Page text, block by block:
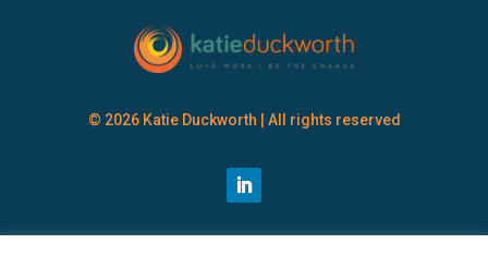
© 2026 Katie Duckworth | All rights reserved